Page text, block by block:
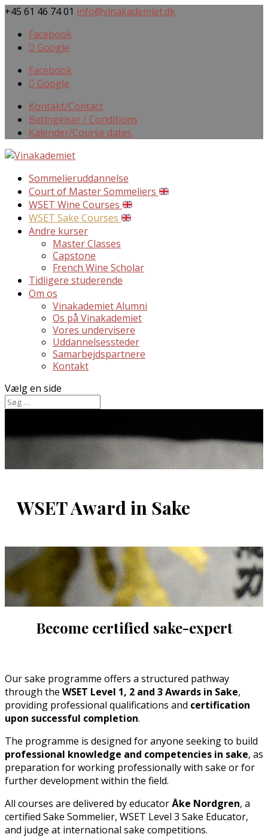
+45 61 46 74 01 info@vinakademiet.dk
Facebook
Google
Facebook
Google
Kontakt/Contact
Betingelser / Conditions
Kalender/Course dates
Sommelieruddannelse
Court of Master Sommeliers
WSET Wine Courses
WSET Sake Courses
Andre kurser
Master Classes
Capstone
French Wine Scholar
Tidligere studerende
Om os
Vinakademiet Alumni
Os på Vinakademiet
Vores undervisere
Uddannelsessteder
Samarbejdspartnere
Kontakt
Vælg en side
WSET Award in Sake
Become certified sake-expert
Our sake programme offers a structured pathway
through the WSET Level 1, 2 and 3 Awards in Sake,
providing professional qualifications and certification
upon successful completion.
The programme is designed for anyone seeking to build
professional knowledge and competencies in sake, as
preparation for working professionally with sake or for
further development within the field.
All courses are delivered by educatorÅke Nordgren, a
certified Sake Sommelier, WSET Level 3 Sake Educator,
and judge at international sake competitions.